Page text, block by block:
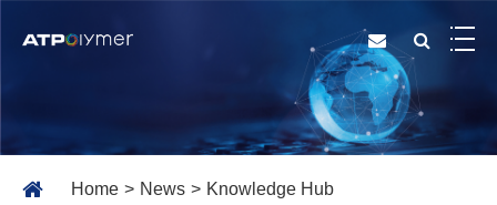
Home News
Knowledge Hub